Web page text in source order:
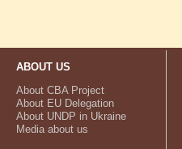
ABOUT US
About CBA Project
About EU Delegation
About UNDP in Ukraine
Media about us